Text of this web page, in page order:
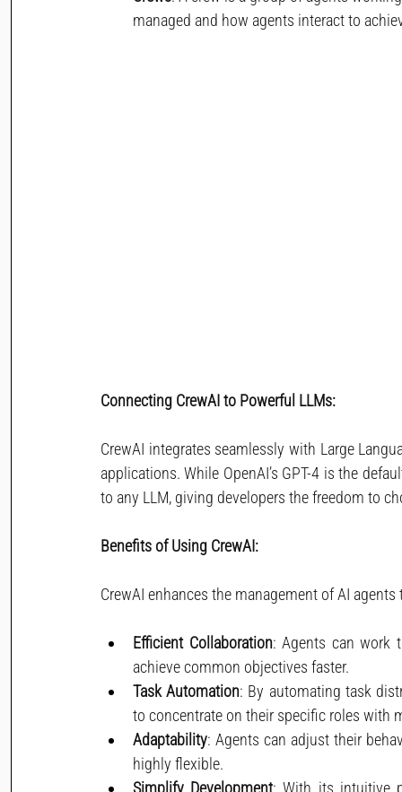
managed and how agents interact to
Connecting CrewAI to Powerful LLMs:
CrewAI integrates seamlessly with Large
applications. While OpenAI’s GPT-4 is the
to any LLM, giving developers the freedom to
Benefits of Using CrewAI:
CrewAI enhances the management of AI
Efficient Collaboration: Agents can work
achieve common objectives faster.
Task Automation: By automating task
to concentrate on their specific roles with
Adaptability: Agents can adjust their
highly flexible.
Simplify Development: With its intuitive